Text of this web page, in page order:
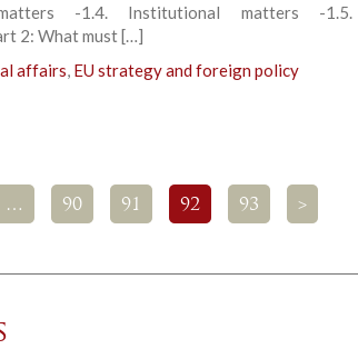
-1.4. Institutional matters -1.5.
2: What must […]
affairs, EU strategy and foreign policy
… 90 91 92 93 >